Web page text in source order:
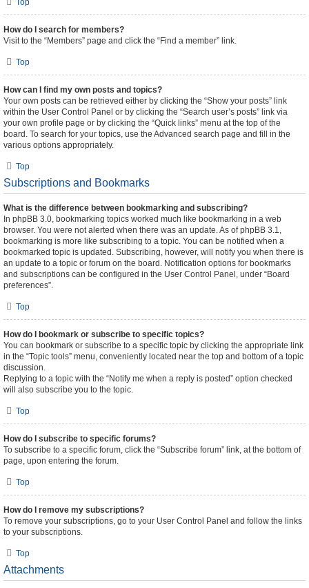
Top
How do I search for members?
Visit to the “Members” page and click the “Find a member” link.
Top
How can I find my own posts and topics?
Your own posts can be retrieved either by clicking the “Show your posts” link
within the User Control Panel or by clicking the “Search user’s posts” link via
your own profile page or by clicking the “Quick links” menu at the top of the
board. To search for your topics, use the Advanced search page and fill in the
various options appropriately.
Top
Subscriptions and Bookmarks
What is the difference between bookmarking and subscribing?
In phpBB 3.0, bookmarking topics worked much like bookmarking in a web
browser. You were not alerted when there was an update. As of phpBB 3.1,
bookmarking is more like subscribing to a topic. You can be notified when a
bookmarked topic is updated. Subscribing, however, will notify you when there is
an update to a topic or forum on the board. Notification options for bookmarks
and subscriptions can be configured in the User Control Panel, under “Board
preferences”.
Top
How do I bookmark or subscribe to specific topics?
You can bookmark or subscribe to a specific topic by clicking the appropriate link
in the “Topic tools” menu, conveniently located near the top and bottom of a topic
discussion.
Replying to a topic with the “Notify me when a reply is posted” option checked
will also subscribe you to the topic.
Top
How do I subscribe to specific forums?
To subscribe to a specific forum, click the “Subscribe forum” link, at the bottom of
page, upon entering the forum.
Top
How do I remove my subscriptions?
To remove your subscriptions, go to your User Control Panel and follow the links
to your subscriptions.
Top
Attachments